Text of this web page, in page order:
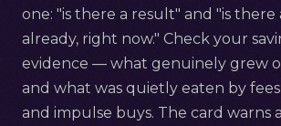
one: "is there a result" and "is there
already, right now." Check your
evidence — what genuinely grew
and what was quietly eaten by
and impulse buys. The card warns